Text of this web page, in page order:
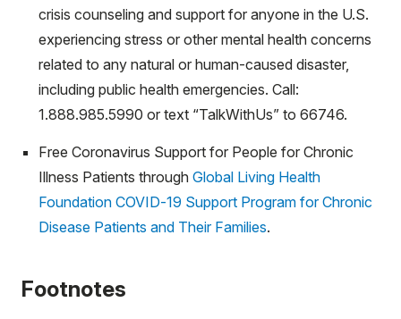
crisis counseling and support for anyone in the U.S.
experiencing stress or other mental health concerns
related to any natural or human-caused disaster,
including public health emergencies. Call:
1.888.985.5990 or text “TalkWithUs” to 66746.
Free Coronavirus Support for People for Chronic
Illness Patients through Global Living Health
Foundation COVID-19 Support Program for Chronic
Disease Patients and Their Families.
Footnotes